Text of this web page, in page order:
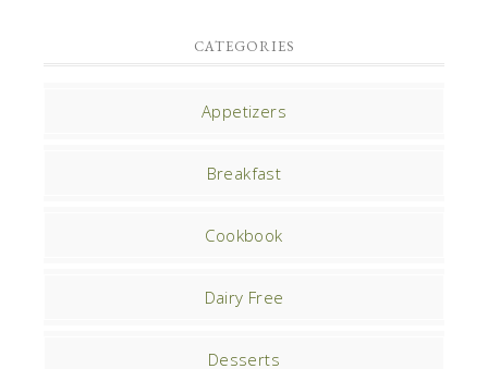
CATEGORIES
Appetizers
Breakfast
Cookbook
Dairy Free
Desserts